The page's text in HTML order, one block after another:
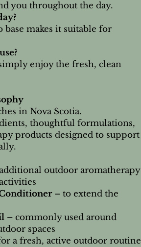
you throughout the day.
base makes it suitable for
enjoy the fresh, clean
in Nova Scotia.
thoughtful formulations,
products designed to support
outdoor aromatherapy
– to extend the
– commonly used around
spaces
a fresh, active outdoor routine